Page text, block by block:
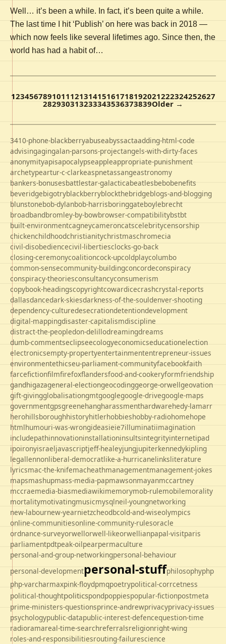
Well… it’s been a while. In fact, it’s been quite a while.
The last time I hit ‘Publish’ on here was back in 2018 —
which now feels like several lifetimes ago. Since then, the
world has had a habit of…
123456789101112131415161718192021222324252627
282930313233343536373839Older →
3410-phone-blackberryabuseabyssactaadding-html-code
advisingagingalan-parsons-projectangels-with-dirty-faces
anonymityapisapocalypseappleappropriate-punishment
archetypeartur-c-clarkeaspnetassangeastronomy
bankers-bonusesbattlestar-galacticabeatlesbebobenefits
beveridgebigotryblackberryblockthebridgeblogs-and-blogging
blunstonebob-dylanbob-harrisboringgateboylebrecht
broadbandbromley-by-bowbrowser-compatibilitybstbt
built-environmentcagneycameroncatscelebritycensorship
chickenchildhoodchristianitychristmaschromecia
civil-disobediencecivil-libertiesclocks-go-back
closing-ceremonycoalitioncock-upcoldplaycolumbo
common-sensecommunity-buildingconcordeconspiracy
conspiracy-theoriesconsultancyconsumerism
copybook-headingscopyrightcowardicecrashcrystal-reports
dallasdancedark-skiesdarkness-of-the-souldenver-shooting
dependency-culturedesecrationdetentiondevelopment
digital-mappingdisaster-capitalismdiscipline
distract-the-peopledon-delillodreamingdreams
dumb-commentseclipseecologyeconomicseducationelection
electronicsempty-propertyentertainmententrepreneur-issues
environmentethicseu-parliament-communityfacebookfaith
farcefictionfilmfirefoxflandersfood-and-cookeryformfriendship
gandhigazageneral-electiongeocodinggeorge-orwellgeovation
gift-givingglobalisationgmtgooglegoogle-drivegoogle-maps
governmentgpsgreenehangharassmenthardwarehedy-lamarr
herohillsboroughhistoryhitlerhobbieshobby-radiohomehope
htmlhumouri-was-wrongideasieie7illuminatiimagination
includepathinnovationinstallationinsultsintegrityinternetipad
ipoironyisraeljavascriptjeff-healeyjungjupiterkennedykipling
legallennonliberal-democratlike-a-hurricanelinksliterature
lyricsmac-the-knifemacheathmanagementmanagement-jokes
mapsmashupmass-media-papmawsonmayanmccartney
mccraemedia-biasmediawikimemorymob-rulemobilemorality
mortalitymotivatingmusicmysqlneil-youngnetworking
new-labournew-yearnietzcheodbcold-and-wiseolympics
online-communitiesonline-community-rulesoracle
ordnance-surveyorwellorwell-likeorwellianpapal-visitparis
parliamentpdtpeak-oilpearpermaculture
personal-and-group-networkingpersonal-behaviour
personal-developmentpersonal-stuffphilosophyphp
php-varcharmaxpink-floydpmqpoetrypolitical-corrcetness
political-thoughtpoliticspondpoppiespopular-fictionpostmeta
prime-ministers-questionsprince-andrewprivacyprivacy-issues
psychologypublic-datapublic-interest-defencequestion-time
radioramareal-time-searchreferralsreligionright-wing
roles-and-responsibilitiesrouting-failurescience